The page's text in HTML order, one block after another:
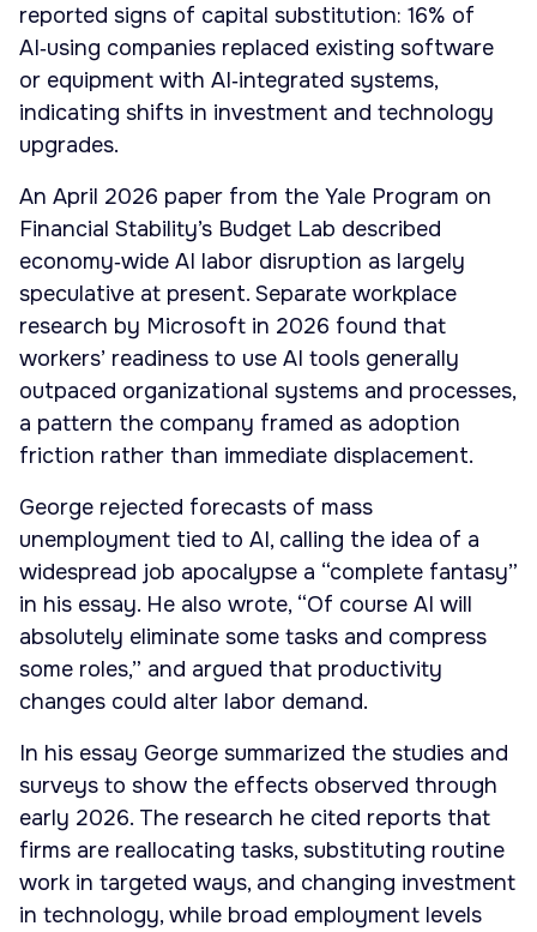
reported signs of capital substitution: 16% of
AI‑using companies replaced existing software
or equipment with AI‑integrated systems,
indicating shifts in investment and technology
upgrades.
An April 2026 paper from the Yale Program on
Financial Stability’s Budget Lab described
economy‑wide AI labor disruption as largely
speculative at present. Separate workplace
research by Microsoft in 2026 found that
workers’ readiness to use AI tools generally
outpaced organizational systems and processes,
a pattern the company framed as adoption
friction rather than immediate displacement.
George rejected forecasts of mass
unemployment tied to AI, calling the idea of a
widespread job apocalypse a “complete fantasy”
in his essay. He also wrote, “Of course AI will
absolutely eliminate some tasks and compress
some roles,” and argued that productivity
changes could alter labor demand.
In his essay George summarized the studies and
surveys to show the effects observed through
early 2026. The research he cited reports that
firms are reallocating tasks, substituting routine
work in targeted ways, and changing investment
in technology, while broad employment levels